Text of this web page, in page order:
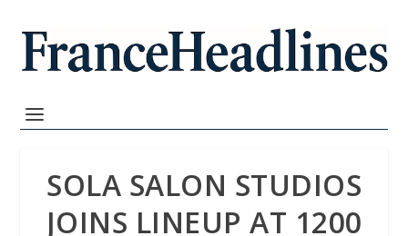
SOLA SALON STUDIOS
JOINS LINEUP AT 1200